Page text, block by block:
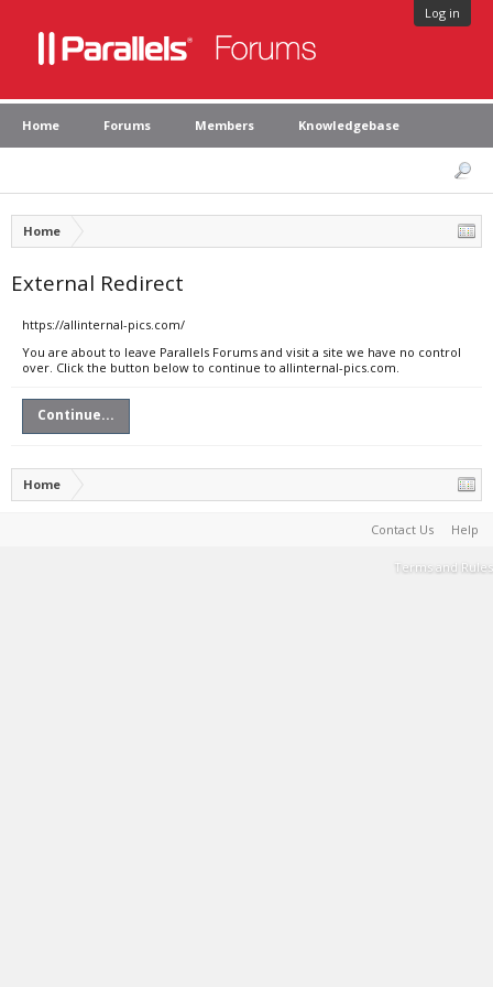
Log in
Home Forums Members Knowledgebase
Home
External Redirect
https://allinternal-pics.com/
You are about to leave Parallels Forums and visit a site we have no control
over. Click the button below to continue to allinternal-pics.com.
Continue...
Home
Contact Us Help
Terms and Rules